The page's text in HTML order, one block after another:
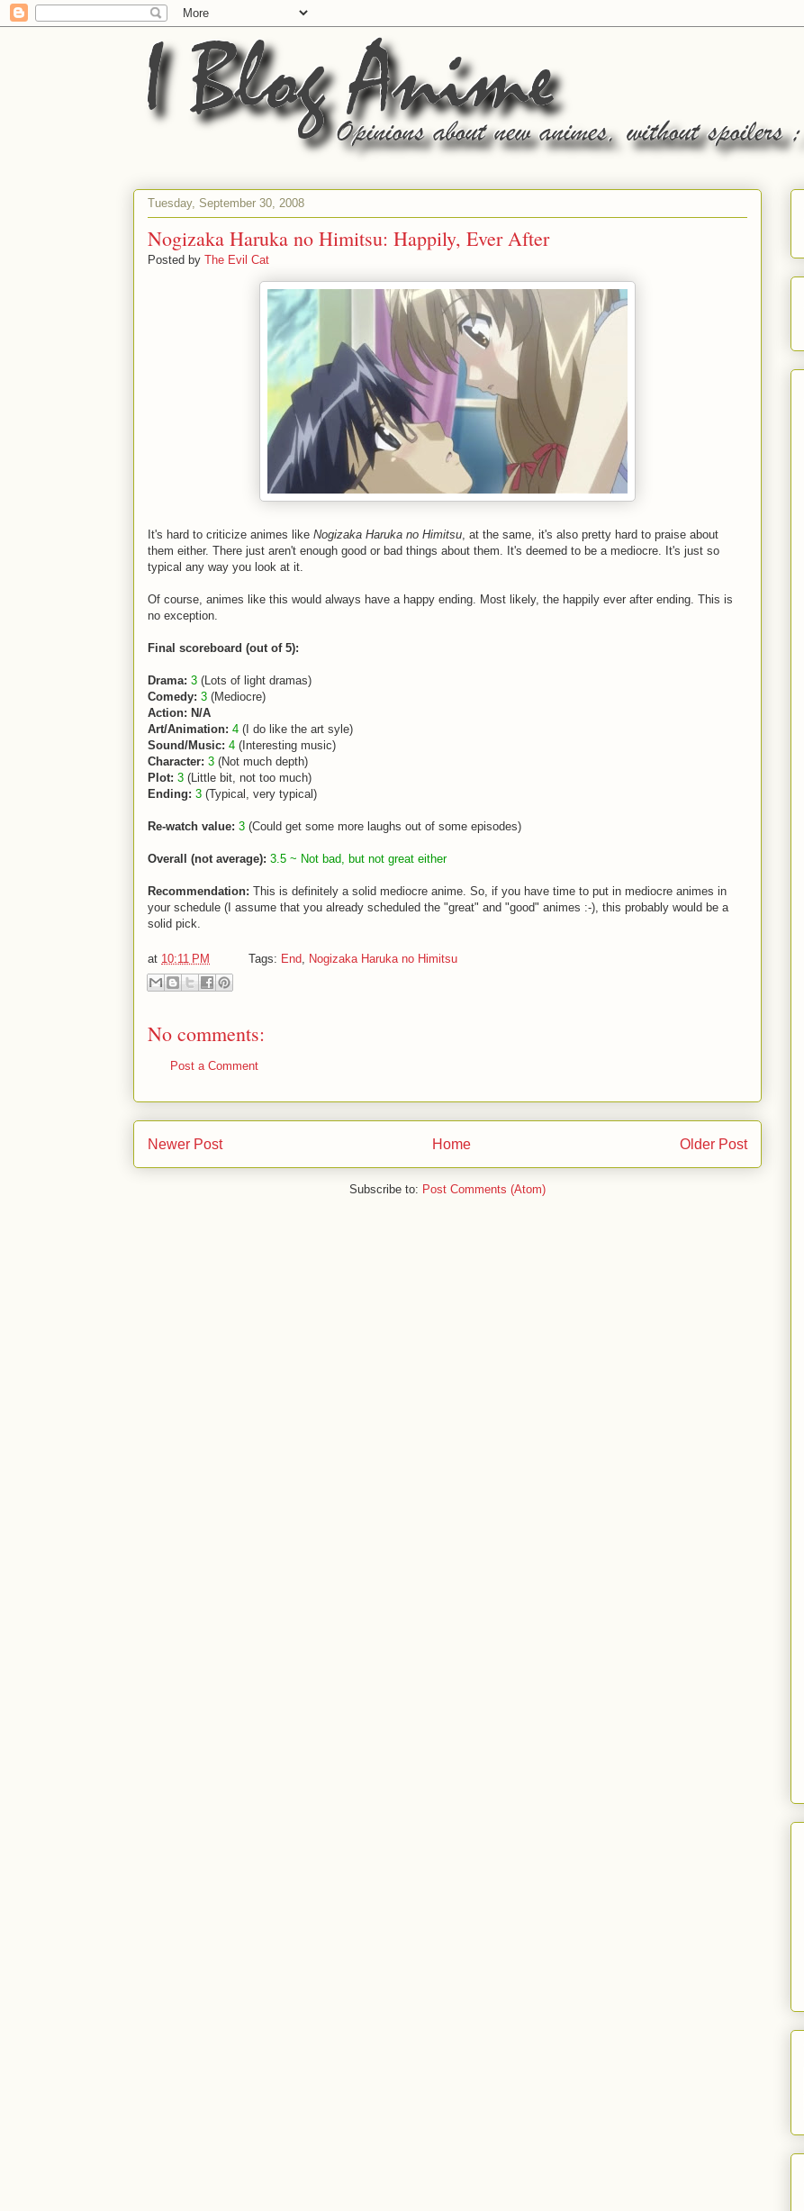
Tuesday, September 30, 2008
Nogizaka Haruka no Himitsu: Happily, Ever After
Posted by The Evil Cat
It's hard to criticize animes like Nogizaka Haruka no Himitsu, at the same, it's also pretty hard to praise about
them either. There just aren't enough good or bad things about them. It's deemed to be a mediocre. It's just so
typical any way you look at it.
Of course, animes like this would always have a happy ending. Most likely, the happily ever after ending. This is
no exception.
Final scoreboard (out of 5):
Drama: 3 (Lots of light dramas)
Comedy: 3 (Mediocre)
Action: N/A
Art/Animation: 4 (I do like the art syle)
Sound/Music: 4 (Interesting music)
Character: 3 (Not much depth)
Plot: 3 (Little bit, not too much)
Ending: 3 (Typical, very typical)
Re-watch value: 3 (Could get some more laughs out of some episodes)
Overall (not average): 3.5 ~ Not bad, but not great either
Recommendation: This is definitely a solid mediocre anime. So, if you have time to put in mediocre animes in
your schedule (I assume that you already scheduled the "great" and "good" animes :-), this probably would be a
solid pick.
at 10:11 PM Tags: End Nogizaka Haruka no Himitsu
No comments:
Post a Comment
Newer Post Older Post
Home
Subscribe to: Post Comments (Atom)